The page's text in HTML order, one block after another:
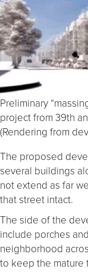
Preliminary
project from 39th
(Rendering from
The proposed
several buildings
not extend as far
that street intact.
The side of the
include porches
neighborhood
to keep the mature